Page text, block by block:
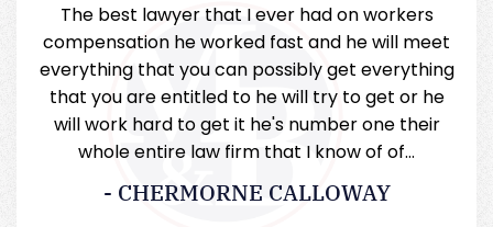
The best lawyer that I ever had on workers
compensation he worked fast and he will meet
everything that you can possibly get everything
that you are entitled to he will try to get or he
will work hard to get it he's number one their
whole entire law firm that I know of of…
- CHERMORNE CALLOWAY